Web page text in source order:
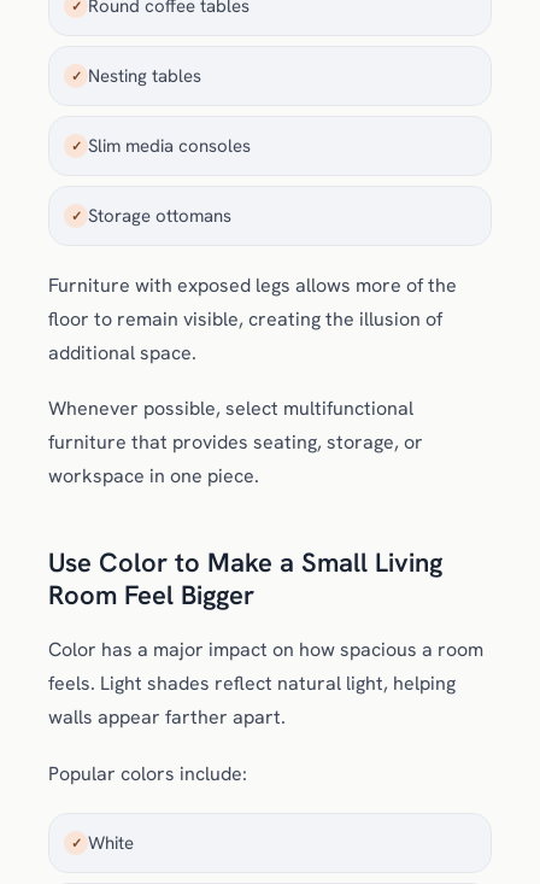
✓ Round coffee tables
✓ Nesting tables
✓ Slim media consoles
✓ Storage ottomans
Furniture with exposed legs allows more of the
floor to remain visible, creating the illusion of
additional space.
Whenever possible, select multifunctional
furniture that provides seating, storage, or
workspace in one piece.
Use Color to Make a Small Living
Room Feel Bigger
Color has a major impact on how spacious a room
feels. Light shades reflect natural light, helping
walls appear farther apart.
Popular colors include:
✓ White